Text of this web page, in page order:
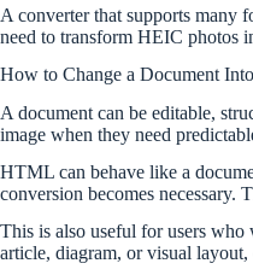
A converter that supports many
need to transform HEIC photos
How to Change a Document
A document can be editable,
image when they need
HTML can behave like a
conversion becomes necessary.
This is also useful for users
article, diagram, or visual layout,